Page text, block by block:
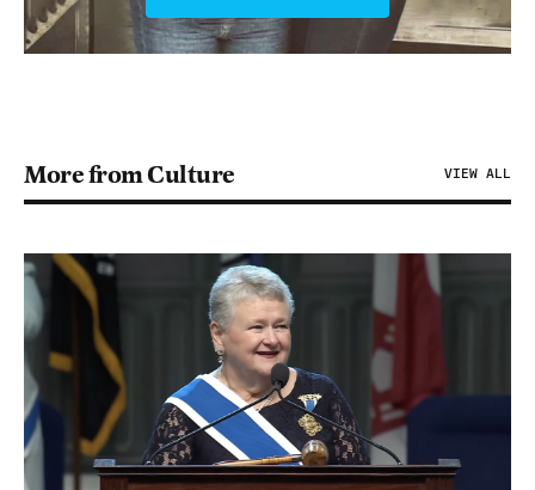
More from Culture VIEW ALL